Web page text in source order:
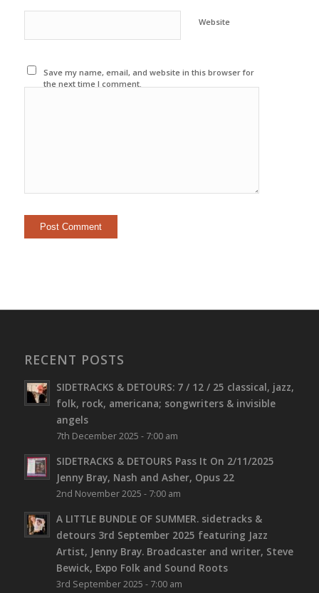
Website
Save my name, email, and website in this browser for
the next time I comment.
RECENT POSTS
SIDETRACKS & DETOURS: 7 / 12 / 25 classical, jazz,
folk, rock, americana; songwriters & invisible
angels
7th December 2025 - 7:00 am
SIDETRACKS & DETOURS Pass It On 2/11/2025
Jenny Bray, Nash and Asher, Opus 22
2nd November 2025 - 7:00 am
A LITTLE BUNDLE OF SUMMER. sidetracks &
detours 3rd September 2025 featuring Jazz
Artist, Jenny Bray. Broadcaster and writer, Steve
Bewick, Expo Folk and Sound Roots
3rd September 2025 - 7:00 am